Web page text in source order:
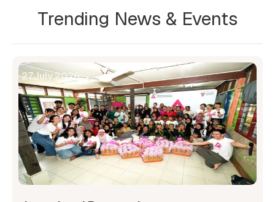
Trending News & Events
27July,2026